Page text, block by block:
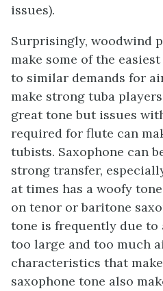
issues).
Surprisingly, woodwind
make some of the
to similar demands for
make strong tuba
great tone but issues
required for flute can
tubists. Saxophone can
strong transfer,
at times has a woofy
on tenor or baritone
tone is frequently due
too large and too much
characteristics that
saxophone tone also